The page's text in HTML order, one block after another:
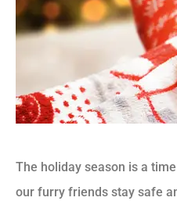
The holiday season is a
our furry friends stay safe